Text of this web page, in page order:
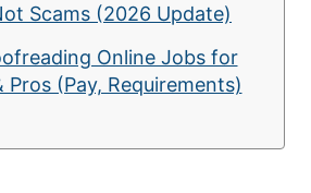
Scams (2026 Update)
Online Jobs for
Pros (Pay, Requirements)